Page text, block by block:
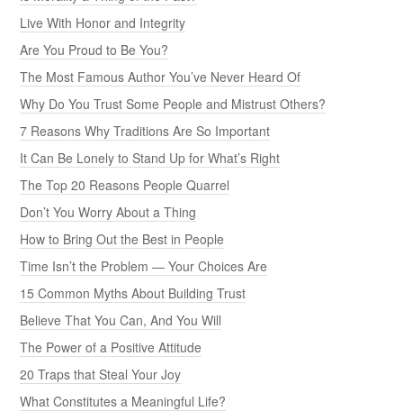
Live With Honor and Integrity
Are You Proud to Be You?
The Most Famous Author You’ve Never Heard Of
Why Do You Trust Some People and Mistrust Others?
7 Reasons Why Traditions Are So Important
It Can Be Lonely to Stand Up for What’s Right
The Top 20 Reasons People Quarrel
Don’t You Worry About a Thing
How to Bring Out the Best in People
Time Isn’t the Problem — Your Choices Are
15 Common Myths About Building Trust
Believe That You Can, And You Will
The Power of a Positive Attitude
20 Traps that Steal Your Joy
What Constitutes a Meaningful Life?